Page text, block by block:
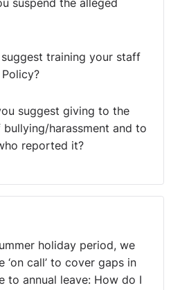
suspend the alleged
training your staff
suggest giving to the
harassment and to
reported it?
holiday period, we
call’ to cover gaps in
to annual leave: How do I